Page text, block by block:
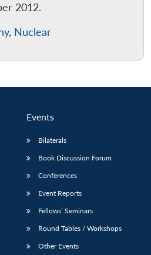
2012.
, Nuclear
Events
Bilaterals
Book Discussion Forum
Conferences
Event Reports
Fellows’ Seminars
Round Tables / Workshops
Other Events